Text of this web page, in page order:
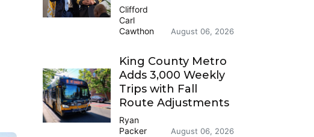
Clifford
Carl
Cawthon
August 06, 2026
King County Metro
Adds 3,000 Weekly
Trips with Fall
Route Adjustments
Ryan
Packer
August 06, 2026